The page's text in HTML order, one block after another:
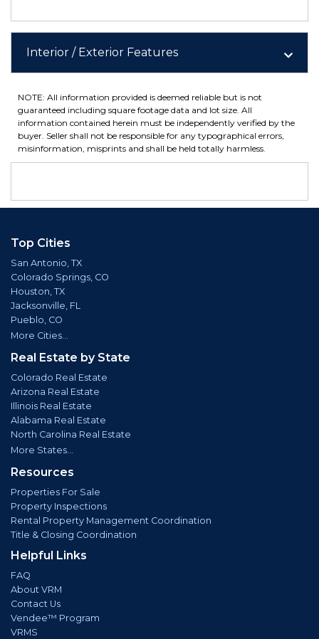
Interior / Exterior Features
NOTE: All information provided is deemed reliable but is not
guaranteed including square footage data and lot size. All
information contained herein must be independently verified by the
buyer. Seller shall not be responsible for any typographical errors,
misinformation, misprints and shall be held totally harmless.
Top Cities
San Antonio, TX
Colorado Springs, CO
Houston, TX
Jacksonville, FL
Pueblo, CO
More Cities...
Real Estate by State
Colorado Real Estate
Arizona Real Estate
Illinois Real Estate
Alabama Real Estate
North Carolina Real Estate
More States...
Resources
Properties For Sale
Property Inspections
Rental Property Management Coordination
Title & Closing Coordination
Helpful Links
FAQ
About VRM
Contact Us
Vendee™ Program
VRMS